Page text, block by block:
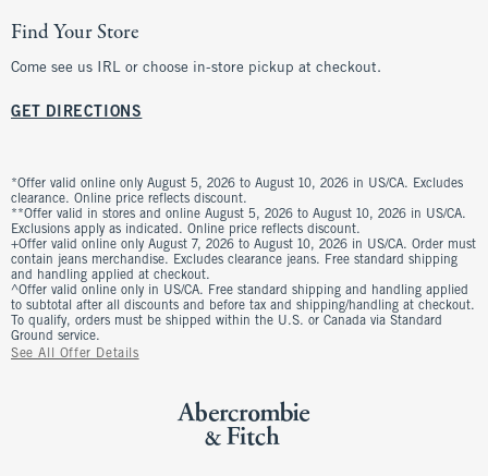
Find Your Store
Come see us IRL or choose in-store pickup at checkout.
GET DIRECTIONS
*Offer valid online only August 5, 2026 to August 10, 2026 in US/CA. Excludes
clearance. Online price reflects discount.
**Offer valid in stores and online August 5, 2026 to August 10, 2026 in US/CA.
Exclusions apply as indicated. Online price reflects discount.
+Offer valid online only August 7, 2026 to August 10, 2026 in US/CA. Order must
contain jeans merchandise. Excludes clearance jeans. Free standard shipping
and handling applied at checkout.
^Offer valid online only in US/CA. Free standard shipping and handling applied
to subtotal after all discounts and before tax and shipping/handling at checkout.
To qualify, orders must be shipped within the U.S. or Canada via Standard
Ground service.
See All Offer Details